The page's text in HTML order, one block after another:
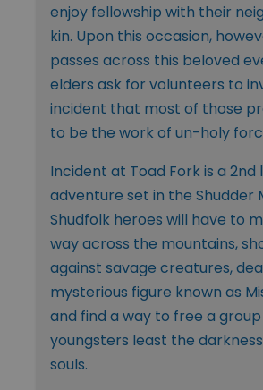
enjoy fellowship with their
kin. Upon this occasion,
passes across this beloved
elders ask for volunteers to
incident that most of those
to be the work of un-holy
Incident at Toad Fork is a 2nd
adventure set in the Shudder
Shudfolk heroes will have to
way across the mountains,
against savage creatures,
mysterious figure known as
and find a way to free a
youngsters least the
souls.